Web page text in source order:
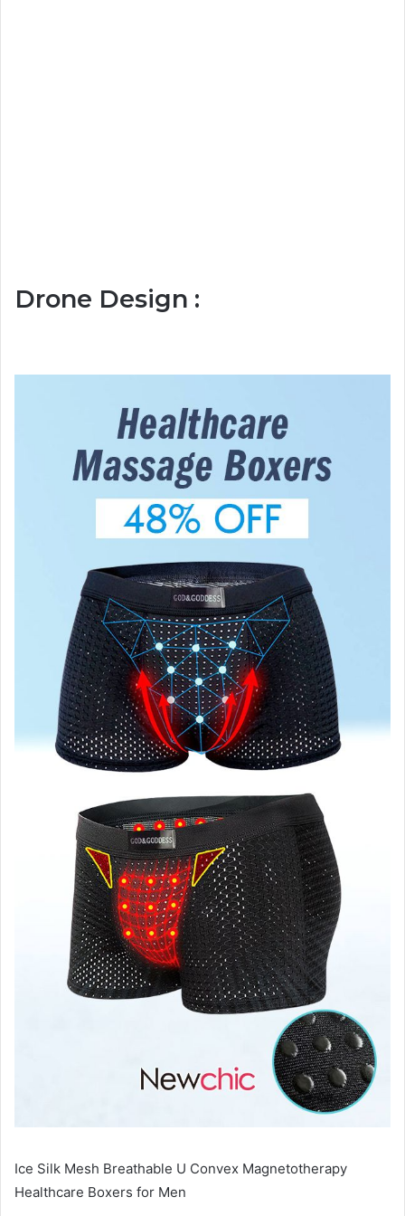
Drone Design :
Ice Silk Mesh Breathable U Convex Magnetotherapy
Healthcare Boxers for Men